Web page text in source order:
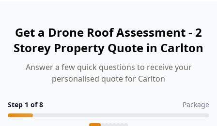
Get a Drone Roof Assessment - 2
Storey Property Quote in Carlton
Answer a few quick questions to receive your
personalised quote for Carlton
Step 1 of8 Package